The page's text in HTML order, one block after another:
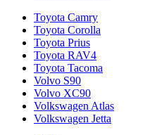
Toyota Camry
Toyota Corolla
Toyota Prius
Toyota RAV4
Toyota Tacoma
Volvo S90
Volvo XC90
Volkswagen Atlas
Volkswagen Jetta